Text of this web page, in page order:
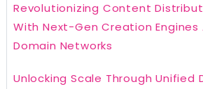
Revolutionizing Content
With Next-Gen Creation Engines
Domain Networks
Unlocking Scale Through Unified